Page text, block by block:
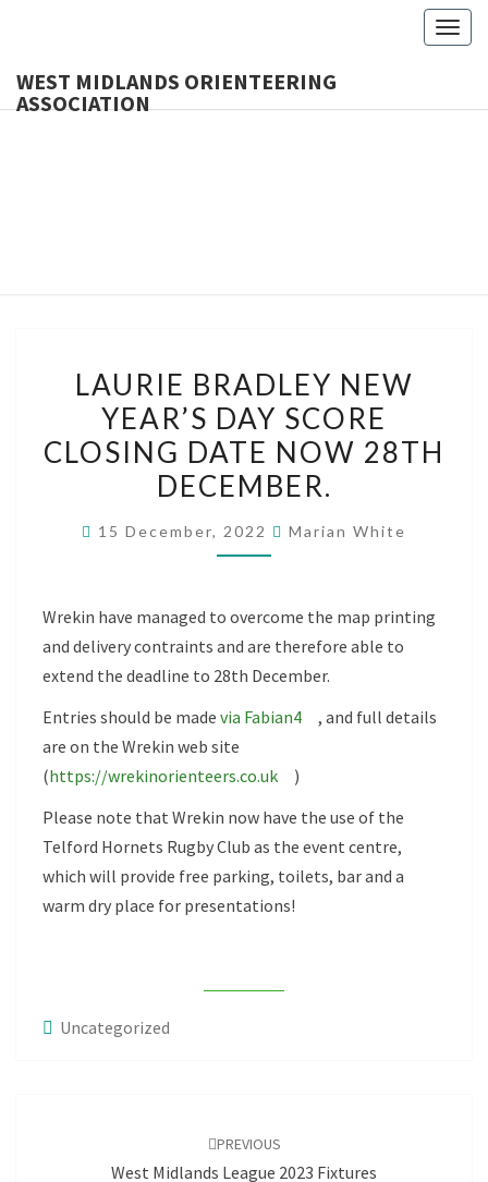
WEST MIDLANDS ORIENTEERING
ASSOCIATION
BRADLEY
NEW
YEAR’S
DAY
CLOSING
28TH
DECEMBER.
LAURIE BRADLEY NEW
YEAR’S DAY SCORE
CLOSING DATE NOW 28TH
DECEMBER.
15 December, 2022 Marian White
Wrekin have managed to overcome the map printing
and delivery contraints and are therefore able to
extend the deadline to 28th December.
Entries should be made via Fabian4
, and full details
are on the Wrekin web site
(https://wrekinorienteers.co.uk
)
Please note that Wrekin now have the use of the
Telford Hornets Rugby Club as the event centre,
which will provide free parking, toilets, bar and a
warm dry place for presentations!
Uncategorized
PREVIOUS
West Midlands League 2023 Fixtures